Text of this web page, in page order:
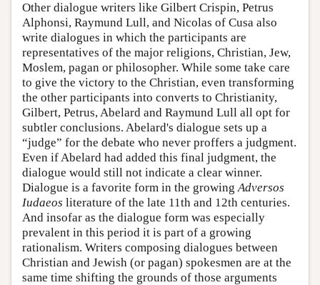
Other dialogue writers like Gilbert Crispin, Petrus
Alphonsi, Raymund Lull, and Nicolas of Cusa also
write dialogues in which the participants are
representatives of the major religions, Christian, Jew,
Moslem, pagan or philosopher. While some take care
to give the victory to the Christian, even transforming
the other participants into converts to Christianity,
Gilbert, Petrus, Abelard and Raymund Lull all opt for
subtler conclusions. Abelard's dialogue sets up a
“judge” for the debate who never proffers a judgment.
Even if Abelard had added this final judgment, the
dialogue would still not indicate a clear winner.
Dialogue is a favorite form in the growingAdversos
Iudaeos literature of the late 11th and 12th centuries.
And insofar as the dialogue form was especially
prevalent in this period it is part of a growing
rationalism. Writers composing dialogues between
Christian and Jewish (or pagan) spokesmen are at the
same time shifting the grounds of those arguments